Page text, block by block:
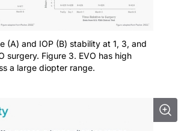
(A) and IOP (B) stability at 1, 3, and
surgery. Figure 3. EVO has high
a large diopter range.